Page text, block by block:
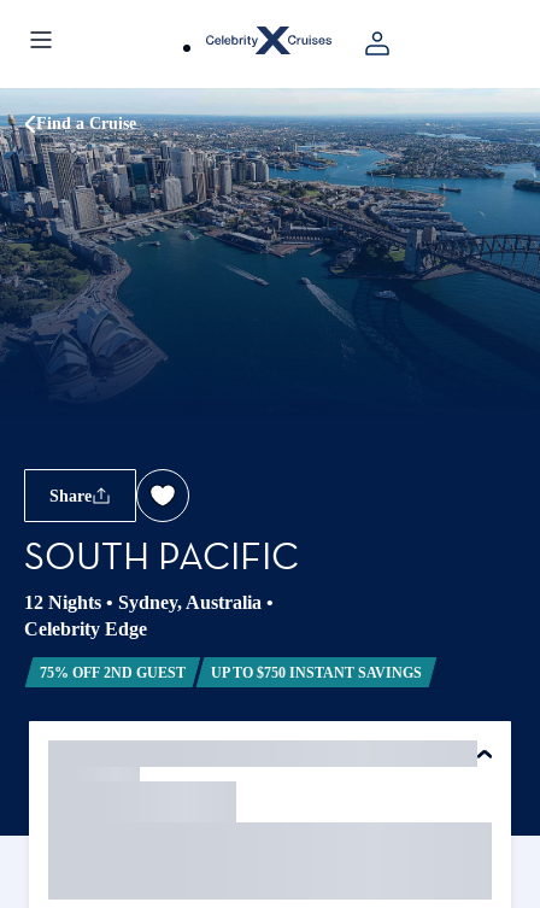
Find a Cruise
Share
SOUTH PACIFIC
12 Nights • Sydney, Australia •
Celebrity Edge
75% OFF 2ND GUEST UP TO $750 INSTANT SAVINGS